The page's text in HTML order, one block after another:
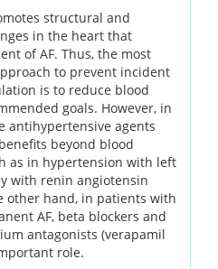
structural and
in the heart that
of AF. Thus, the most
to prevent incident
is to reduce blood
goals. However, in
antihypertensive agents
beyond blood
as in hypertension with left
with renin angiotensin
other hand, in patients with
AF, beta blockers and
antagonists (verapamil
role.